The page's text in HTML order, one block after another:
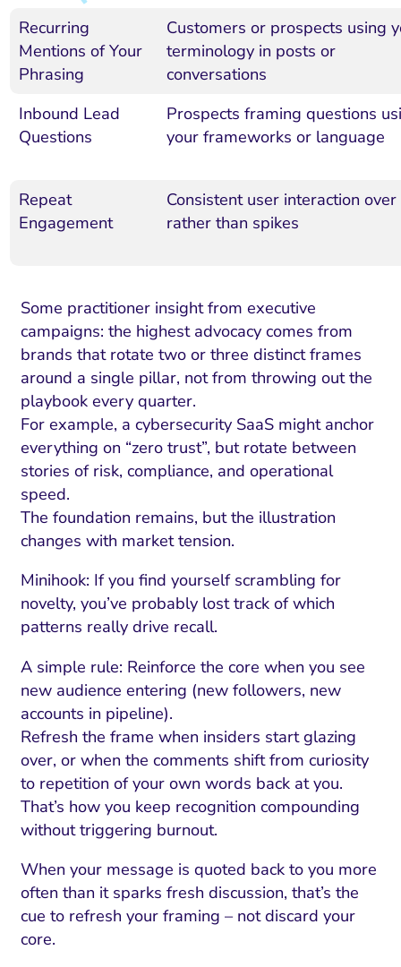
Recurring
Mentions of Your
Phrasing
Customers or prospects using
terminology in posts or
conversations
Inbound Lead
Questions
Prospects framing questions
your frameworks or language
Repeat
Engagement
Consistent user interaction
rather than spikes
Some practitioner insight from executive
campaigns: the highest advocacy comes from
brands that rotate two or three distinct frames
around a single pillar, not from throwing out the
playbook every quarter.
For example, a cybersecurity SaaS might anchor
everything on “zero trust”, but rotate between
stories of risk, compliance, and operational
speed.
The foundation remains, but the illustration
changes with market tension.
Minihook: If you find yourself scrambling for
novelty, you’ve probably lost track of which
patterns really drive recall.
A simple rule: Reinforce the core when you see
new audience entering (new followers, new
accounts in pipeline).
Refresh the frame when insiders start glazing
over, or when the comments shift from curiosity
to repetition of your own words back at you.
That’s how you keep recognition compounding
without triggering burnout.
When your message is quoted back to you more
often than it sparks fresh discussion, that’s the
cue to refresh your framing – not discard your
core.